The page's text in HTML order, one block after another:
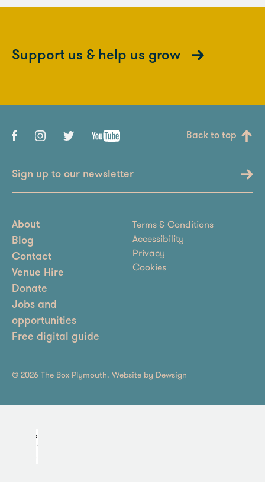
Support us & help us grow
Back to top
Sign up to our newsletter
About
Blog
Contact
Venue Hire
Donate
Jobs and
opportunities
Free digital guide
Terms & Conditions
Accessibility
Privacy
Cookies
© 2026 The Box Plymouth. Website by Dewsign